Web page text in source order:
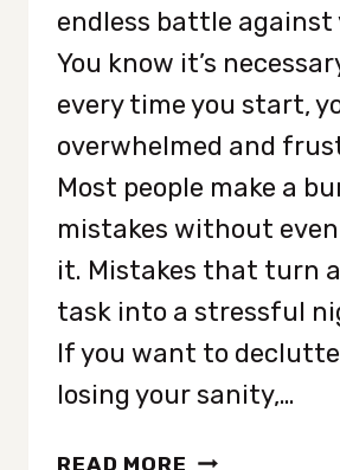
endless battle against
You know it’s
every time you start,
overwhelmed and
Most people make a
mistakes without
it. Mistakes that turn
task into a stressful
If you want to
losing your sanity,…
READ MORE 15